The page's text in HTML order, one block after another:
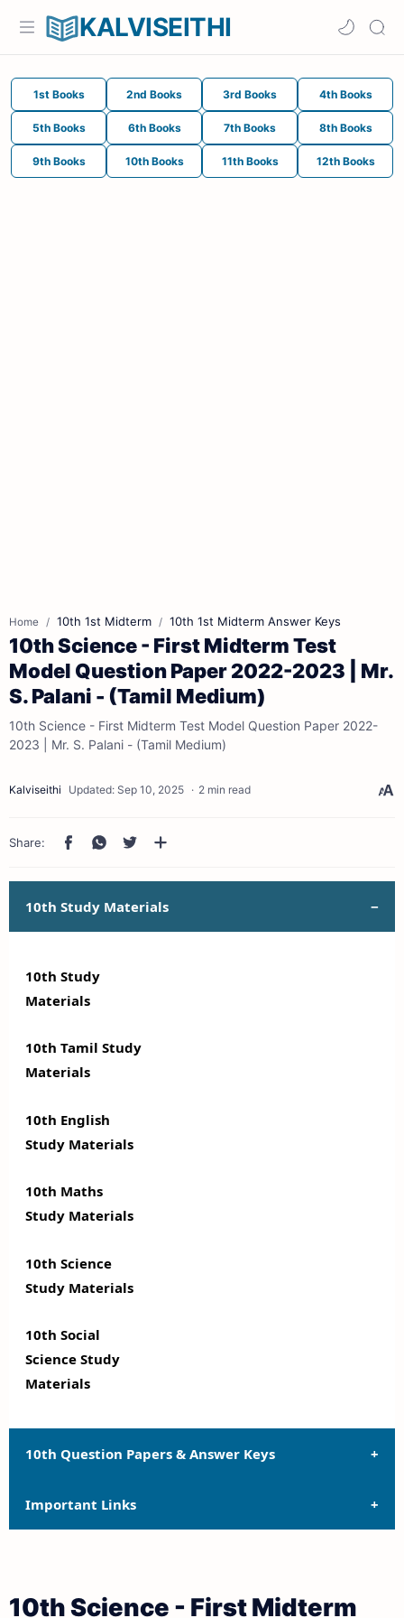
KALVISEITHI
1st Books 2nd Books 3rd Books 4th Books
5th Books 6th Books 7th Books 8th Books
9th Books 10th Books 11th Books 12th Books
Home 10th 1st Midterm 10th 1st Midterm Answer Keys
10th Science - First Midterm Test
Model Question Paper 2022-2023 | Mr.
S. Palani - (Tamil Medium)
10th Science - First Midterm Test Model Question Paper 2022-
2023 | Mr. S. Palani - (Tamil Medium)
2 min read
10th Study Materials
10th Study
Materials
10th Tamil Study
Materials
10th English
Study Materials
10th Maths
Study Materials
10th Science
Study Materials
10th Social
Science Study
Materials
10th Question Papers & Answer Keys
10th Quarterly Exam Question Papers and Answer
Keys
Important Links
10th Lesson Plans
10th Science - First Midterm